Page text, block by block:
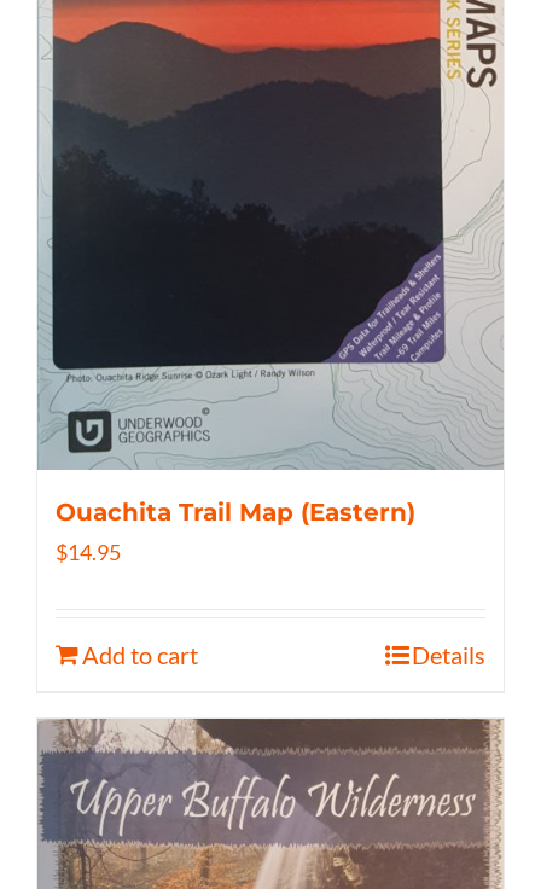
Ouachita Trail Map (Eastern)
$14.95
Add to cart Details